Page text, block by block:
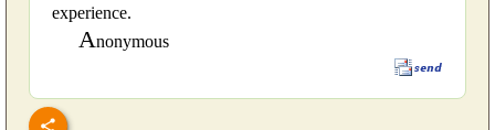
experience.
Anonymous